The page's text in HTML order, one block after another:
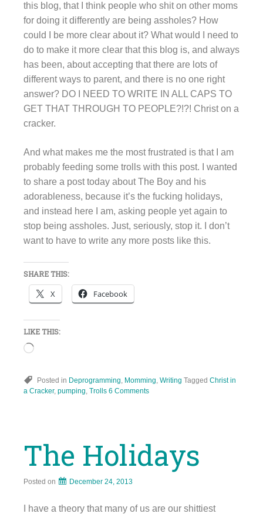
this blog, that I think people who shit on other moms
for doing it differently are being assholes? How
could I be more clear about it? What would I need to
do to make it more clear that this blog is, and always
has been, about accepting that there are lots of
different ways to parent, and there is no one right
answer? DO I NEED TO WRITE IN ALL CAPS TO
GET THAT THROUGH TO PEOPLE?!?! Christ on a
cracker.
And what makes me the most frustrated is that I am
probably feeding some trolls with this post. I wanted
to share a post today about The Boy and his
adorableness, because it’s the fucking holidays,
and instead here I am, asking people yet again to
stop being assholes. Just, seriously, stop it. I don’t
want to have to write any more posts like this.
SHARE THIS:
X Facebook
LIKE THIS:
Loading…
Posted in Deprogramming Momming Writing Tagged Christ in
a Cracker, pumping Trolls 6 Comments
The Holidays
Posted on December 24, 2013
I have a theory that many of us are our shittiest